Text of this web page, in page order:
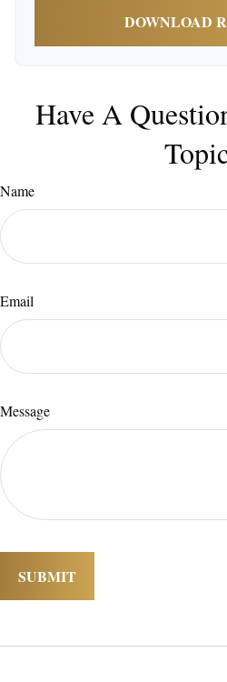
DOWNLOAD
Have A
Name
Email
Message